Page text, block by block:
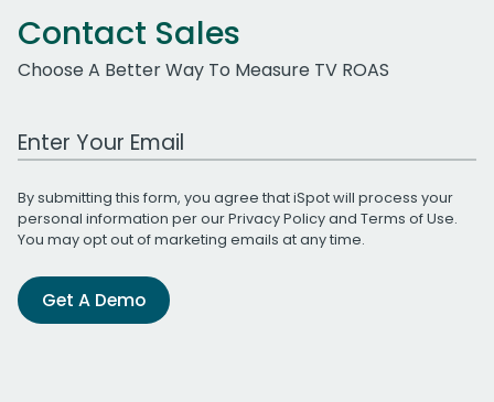
Contact Sales
Choose A Better Way To Measure TV ROAS
Work Email Address
By submitting this form, you agree that iSpot will process your
personal information per ourPrivacy Policyand Terms of Use.
You may opt out of marketing emails at any time.
Get A Demo